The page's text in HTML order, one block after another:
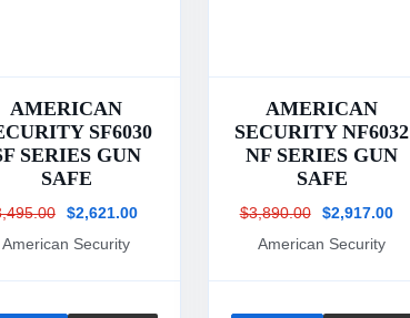
AMERICAN
SF6030
SERIES GUN
SAFE
$2,621.00
American Security
AMERICAN
SECURITY NF6032
NF SERIES GUN
SAFE
$3,890.00
$2,917.00
American Security